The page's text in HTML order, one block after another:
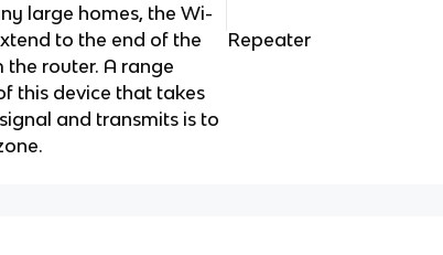
large homes, the Wi-
to the end of the
router. A range
this device that takes
and transmits is to
Repeater